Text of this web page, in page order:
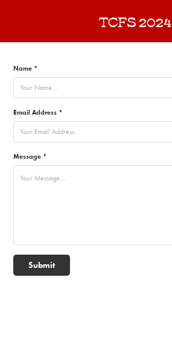
TCFS 2024
Name *
Email Address *
Message *
Submit